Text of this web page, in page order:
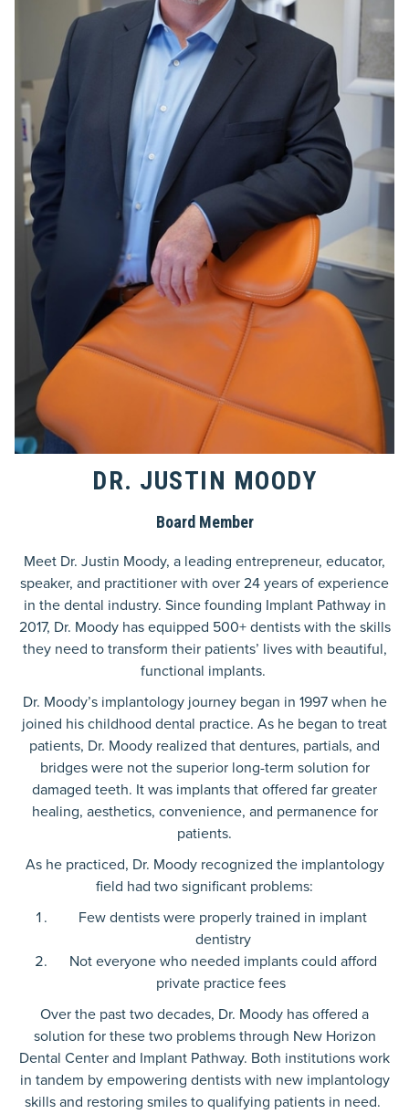
DR. JUSTIN MOODY
Board Member
Meet Dr. Justin Moody, a leading entrepreneur, educator,
speaker, and practitioner with over 24 years of experience
in the dental industry. Since founding Implant Pathway in
2017, Dr. Moody has equipped 500+ dentists with the skills
they need to transform their patients’ lives with beautiful,
functional implants.
Dr. Moody’s implantology journey began in 1997 when he
joined his childhood dental practice. As he began to treat
patients, Dr. Moody realized that dentures, partials, and
bridges were not the superior long-term solution for
damaged teeth. It was implants that offered far greater
healing, aesthetics, convenience, and permanence for
patients.
As he practiced, Dr. Moody recognized the implantology
field had two significant problems:
Few dentists were properly trained in implant
dentistry
Not everyone who needed implants could afford
private practice fees
Over the past two decades, Dr. Moody has offered a
solution for these two problems through New Horizon
Dental Center and Implant Pathway. Both institutions work
in tandem by empowering dentists with new implantology
skills and restoring smiles to qualifying patients in need.